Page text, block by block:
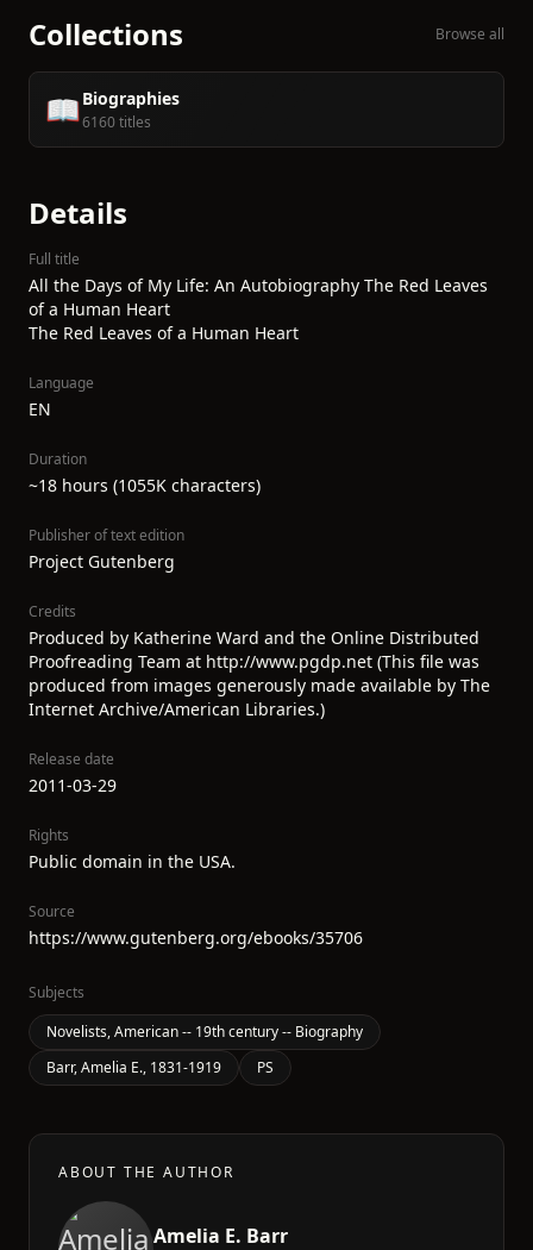
Collections Browse all
📖Biographies
6160 titles
Details
Full title
All the Days of My Life: An Autobiography The Red Leaves
of a Human Heart
The Red Leaves of a Human Heart
Language
EN
Duration
~18 hours (1055K characters)
Publisher of text edition
Project Gutenberg
Credits
Produced by Katherine Ward and the Online Distributed
Proofreading Team at http://www.pgdp.net (This file was
produced from images generously made available by The
Internet Archive/American Libraries.)
Release date
2011-03-29
Rights
Public domain in the USA.
Source
https://www.gutenberg.org/ebooks/35706
Subjects
Novelists, American -- 19th century -- Biography
Barr, Amelia E., 1831-1919
PS
ABOUT THE AUTHOR
Amelia E. Barr